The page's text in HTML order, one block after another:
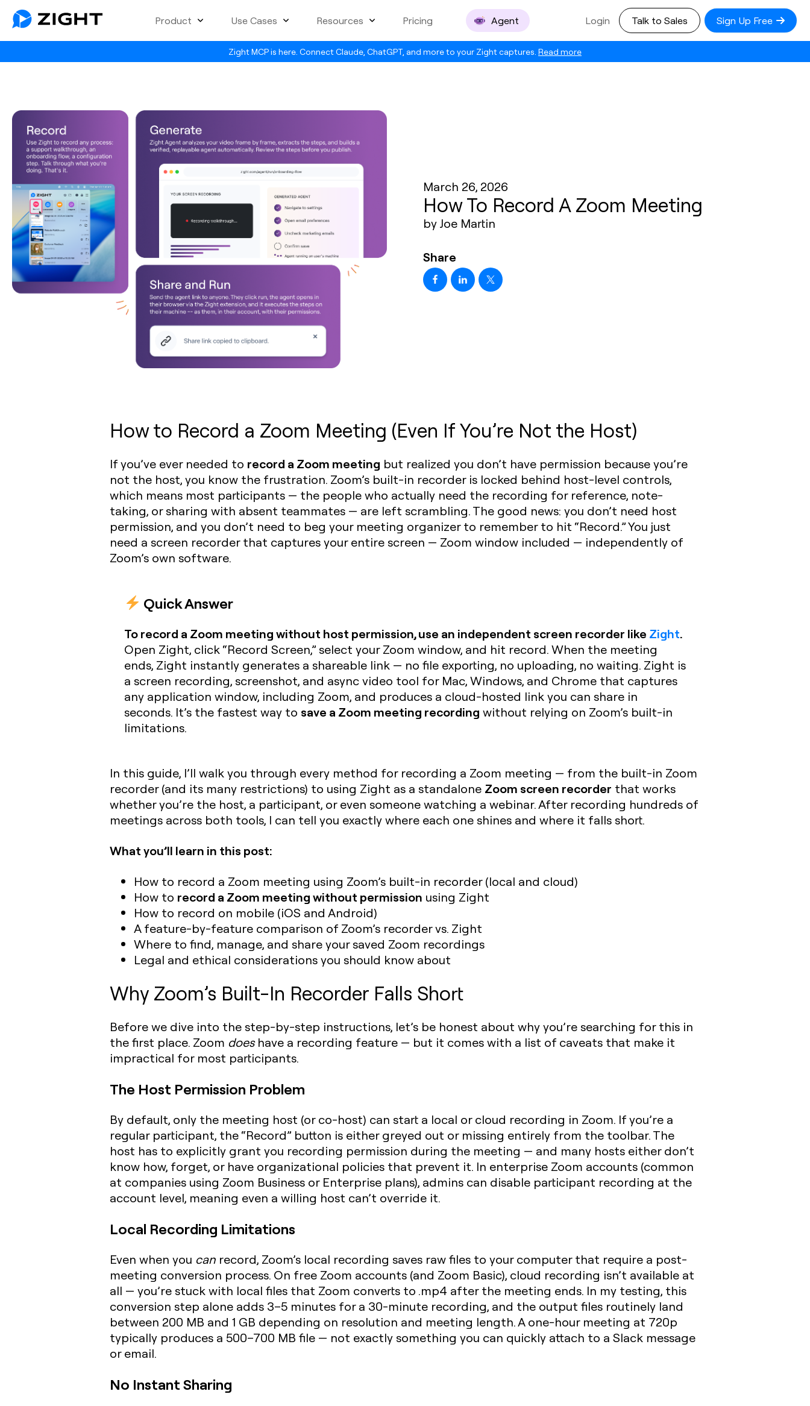
Zight MCP is here. Connect Claude, ChatGPT, and more to your Zight captures. Read more
Product Use Cases Resources Pricing Agent Login Talk to Sales Sign Up Free
March 26, 2026
How To Record A Zoom Meeting
by Joe Martin
Share
How to Record a Zoom Meeting (Even If You’re Not the Host)
If you’ve ever needed to record a Zoom meeting but realized you don’t have permission because you’re
not the host, you know the frustration. Zoom’s built-in recorder is locked behind host-level controls,
which means most participants — the people who actually need the recording for reference, note-
taking, or sharing with absent teammates — are left scrambling. The good news: you don’t need host
permission, and you don’t need to beg your meeting organizer to remember to hit “Record.” You just
need a screen recorder that captures your entire screen — Zoom window included — independently of
Zoom’s own software.
Quick Answer
To record a Zoom meeting without host permission, use an independent screen recorder like Zight.
Open Zight, click “Record Screen,” select your Zoom window, and hit record. When the meeting
ends, Zight instantly generates a shareable link — no file exporting, no uploading, no waiting. Zight is
a screen recording, screenshot, and async video tool for Mac, Windows, and Chrome that captures
any application window, including Zoom, and produces a cloud-hosted link you can share in
seconds. It’s the fastest way to save a Zoom meeting recording without relying on Zoom’s built-in
limitations.
In this guide, I’ll walk you through every method for recording a Zoom meeting — from the built-in Zoom
recorder (and its many restrictions) to using Zight as a standalone Zoom screen recorder that works
whether you’re the host, a participant, or even someone watching a webinar. After recording hundreds of
meetings across both tools, I can tell you exactly where each one shines and where it falls short.
What you’ll learn in this post:
How to record a Zoom meeting using Zoom’s built-in recorder (local and cloud)
How to record a Zoom meeting without permission using Zight
How to record on mobile (iOS and Android)
A feature-by-feature comparison of Zoom’s recorder vs. Zight
Where to find, manage, and share your saved Zoom recordings
Legal and ethical considerations you should know about
Why Zoom’s Built-In Recorder Falls Short
Before we dive into the step-by-step instructions, let’s be honest about why you’re searching for this in
the first place. Zoom doeshave a recording feature — but it comes with a list of caveats that make it
impractical for most participants.
The Host Permission Problem
By default, only the meeting host (or co-host) can start a local or cloud recording in Zoom. If you’re a
regular participant, the “Record” button is either greyed out or missing entirely from the toolbar. The
host has to explicitly grant you recording permission during the meeting — and many hosts either don’t
know how, forget, or have organizational policies that prevent it. In enterprise Zoom accounts (common
at companies using Zoom Business or Enterprise plans), admins can disable participant recording at the
account level, meaning even a willing host can’t override it.
Local Recording Limitations
Even when you can record, Zoom’s local recording saves raw files to your computer that require a post-
meeting conversion process. On free Zoom accounts (and Zoom Basic), cloud recording isn’t available at
all — you’re stuck with local files that Zoom converts to .mp4 after the meeting ends. In my testing, this
conversion step alone adds 3–5 minutes for a 30-minute recording, and the output files routinely land
between 200 MB and 1 GB depending on resolution and meeting length. A one-hour meeting at 720p
typically produces a 500–700 MB file — not exactly something you can quickly attach to a Slack message
or email.
No Instant Sharing